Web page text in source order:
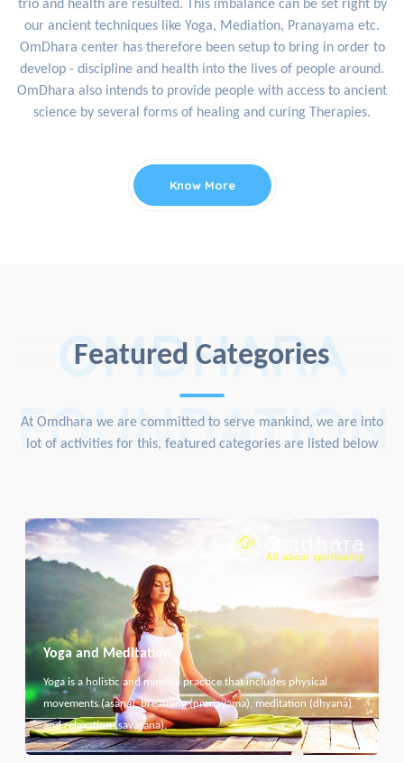
trio and health are resulted. This imbalance can be set right by
our ancient techniques like Yoga, Mediation, Pranayama etc.
OmDhara center has therefore been setup to bring in order to
develop - discipline and health into the lives of people around.
OmDhara also intends to provide people with access to ancient
science by several forms of healing and curing Therapies.
Know More
Featured Categories
OMDHARA
FOUNDATION
At Omdhara we are committed to serve mankind, we are into
lot of activities for this, featured categories are listed below
Yoga and Meditation
Yoga is a holistic and mindful practice that includes physical
movements (asana), breathing (pranayama), meditation (dhyana)
and relaxation (savasana).